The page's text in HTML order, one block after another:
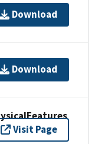
Download
Download
Visit Page